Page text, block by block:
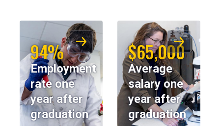
94%
Employment
rate one
year after
graduation
$65,000
Average
salary one
year after
graduation